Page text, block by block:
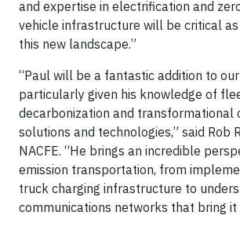
and expertise in electrification and
vehicle infrastructure will be critical
this new landscape.”
“Paul will be a fantastic addition to
particularly given his knowledge of
decarbonization and transformational
solutions and technologies,” said Rob
NACFE. “He brings an incredible
emission transportation, from
truck charging infrastructure to
communications networks that bring it